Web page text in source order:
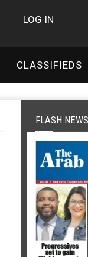
LOG IN
CLASSIFIEDS
FLASH